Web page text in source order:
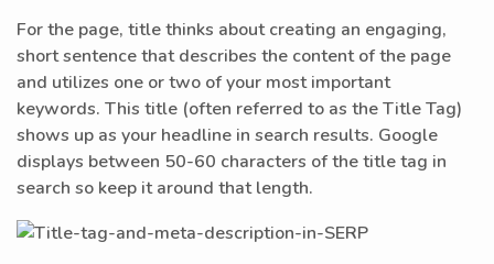
For the page, title thinks about creating an engaging,
short sentence that describes the content of the page
and utilizes one or two of your most important
keywords. This title (often referred to as the Title Tag)
shows up as your headline in search results. Google
displays between 50-60 characters of the title tag in
search so keep it around that length.